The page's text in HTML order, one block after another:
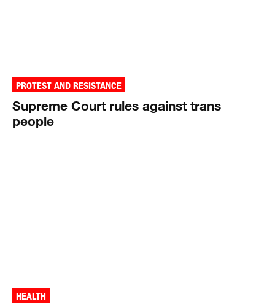
PROTEST AND RESISTANCE
Supreme Court rules against trans
people
HEALTH